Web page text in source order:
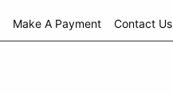
Make A Payment Contact Us